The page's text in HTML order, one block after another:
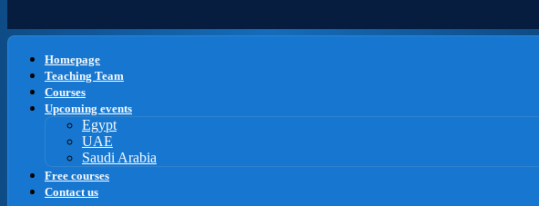
Homepage
Teaching Team
Courses
Upcoming events
Egypt
UAE
Saudi Arabia
Free courses
Contact us